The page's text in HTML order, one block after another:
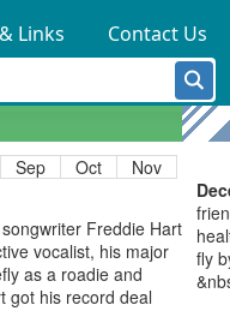
Links Contact Us
Sep Oct
Nov
for hits
Archive have issued
country-music-
http://country-
country-classics-
Freddie Hart
vocalist, his major
as a roadie and
got his record deal
fly